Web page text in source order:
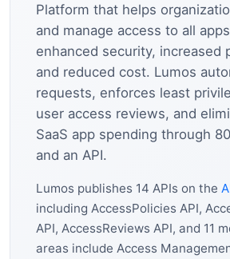
Platform that helps
and manage access to all
enhanced security, increased
and reduced cost. Lumos
requests, enforces least
user access reviews, and
SaaS app spending through
and an API.
Lumos publishes 14 APIs on the
including AccessPolicies API,
API, AccessReviews API, and 11
areas include Access